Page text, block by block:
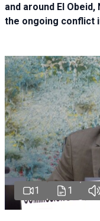
and around El
the ongoing conflict
1 1